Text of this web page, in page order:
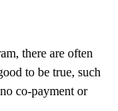
there are often
to be true, such
co-payment or